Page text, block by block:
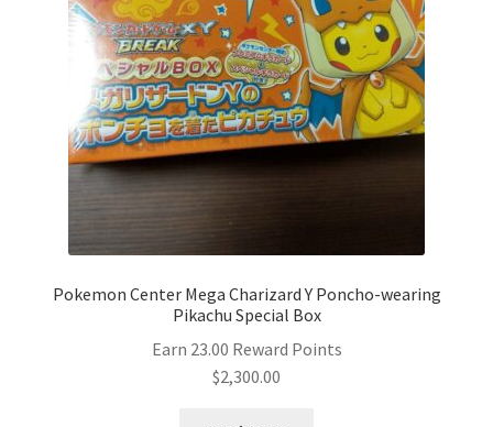
Pokemon Center Mega Charizard Y Poncho-wearing
Pikachu Special Box
Earn 23.00 Reward Points
$2,300.00